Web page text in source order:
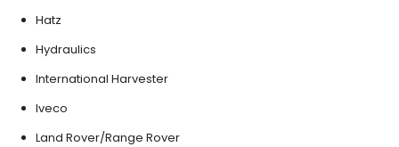
Hatz
Hydraulics
International Harvester
Iveco
Land Rover/Range Rover